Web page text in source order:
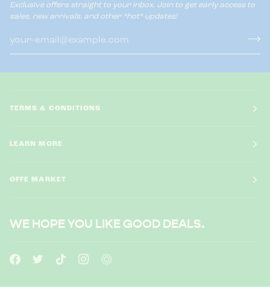
Exclusive offers straight to your inbox. Join to get early access to
sales, new arrivals, and other *hot* updates!
TERMS & CONDITIONS
LEARN MORE
OFFE MARKET
WE HOPE YOU LIKE GOOD DEALS.